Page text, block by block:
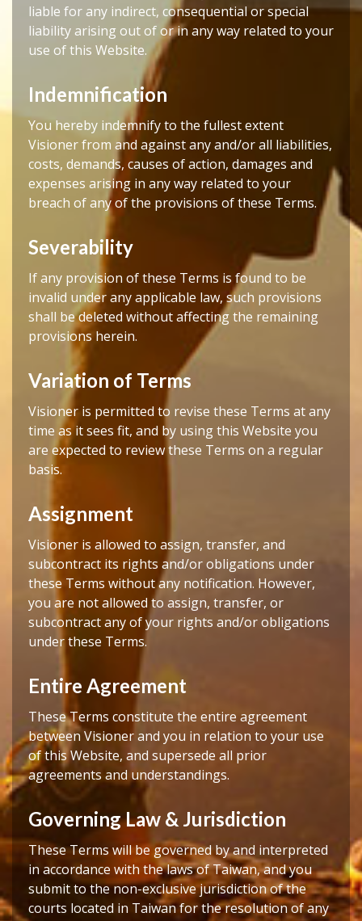
liable for any indirect, consequential or special
liability arising out of or in any way related to your
use of this Website.
Indemnification
You hereby indemnify to the fullest extent
Visioner from and against any and/or all liabilities,
costs, demands, causes of action, damages and
expenses arising in any way related to your
breach of any of the provisions of these Terms.
Severability
If any provision of these Terms is found to be
invalid under any applicable law, such provisions
shall be deleted without affecting the remaining
provisions herein.
Variation of Terms
Visioner is permitted to revise these Terms at any
time as it sees fit, and by using this Website you
are expected to review these Terms on a regular
basis.
Assignment
Visioner is allowed to assign, transfer, and
subcontract its rights and/or obligations under
these Terms without any notification. However,
you are not allowed to assign, transfer, or
subcontract any of your rights and/or obligations
under these Terms.
Entire Agreement
These Terms constitute the entire agreement
between Visioner and you in relation to your use
of this Website, and supersede all prior
agreements and understandings.
Governing Law & Jurisdiction
These Terms will be governed by and interpreted
in accordance with the laws of Taiwan, and you
submit to the non‑exclusive jurisdiction of the
courts located in Taiwan for the resolution of any